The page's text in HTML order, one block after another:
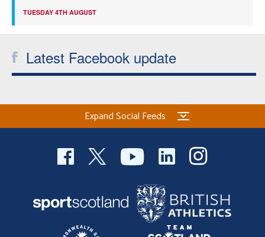
TUESDAY 4TH AUGUST
Latest Facebook update
Expand Social Feeds